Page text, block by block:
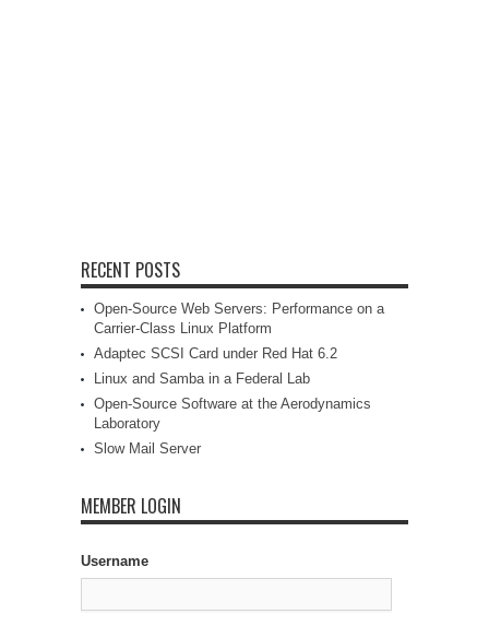
RECENT POSTS
Open-Source Web Servers: Performance on a
Carrier-Class Linux Platform
Adaptec SCSI Card under Red Hat 6.2
Linux and Samba in a Federal Lab
Open-Source Software at the Aerodynamics
Laboratory
Slow Mail Server
MEMBER LOGIN
Username